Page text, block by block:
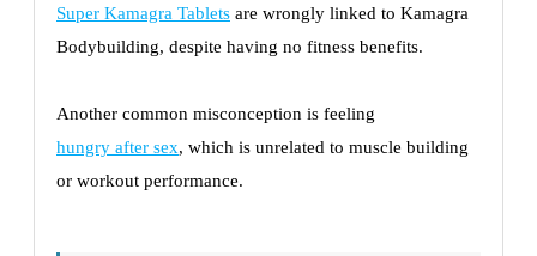
Super Kamagra Tablets are wrongly linked to Kamagra
Bodybuilding, despite having no fitness benefits.
Another common misconception is feeling
hungry after sex, which is unrelated to muscle building
or workout performance.